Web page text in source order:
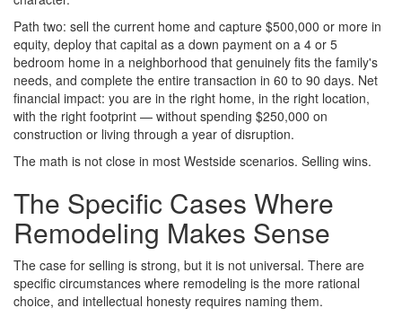
Path two: sell the current home and capture $500,000 or more in
equity, deploy that capital as a down payment on a 4 or 5
bedroom home in a neighborhood that genuinely fits the family's
needs, and complete the entire transaction in 60 to 90 days. Net
financial impact: you are in the right home, in the right location,
with the right footprint — without spending $250,000 on
construction or living through a year of disruption.
The math is not close in most Westside scenarios. Selling wins.
The Specific Cases Where
Remodeling Makes Sense
The case for selling is strong, but it is not universal. There are
specific circumstances where remodeling is the more rational
choice, and intellectual honesty requires naming them.